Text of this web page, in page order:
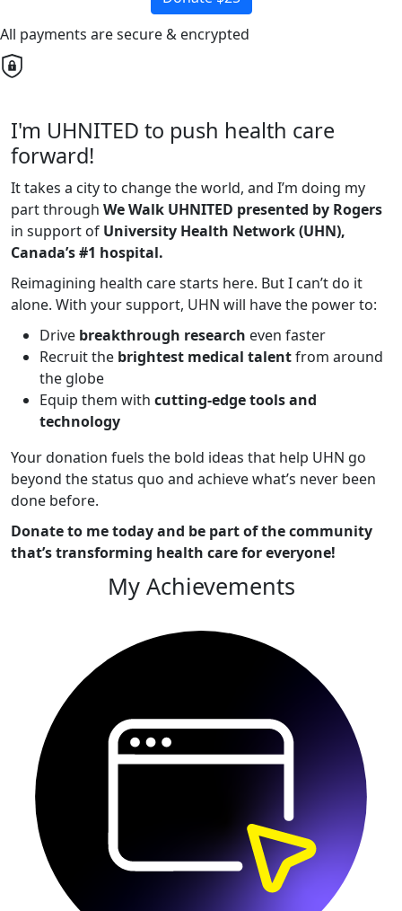
All payments are secure & encrypted
I'm UHNITED to push health care
forward!
It takes a city to change the world, and I’m doing my
part through We Walk UHNITED presented by Rogers
in support of University Health Network (UHN),
Canada’s #1 hospital.
Reimagining health care starts here. But I can’t do it
alone. With your support, UHN will have the power to:
Drive breakthrough research even faster
Recruit the brightest medical talentfrom around
the globe
Equip them with cutting-edge tools and
technology
Your donation fuels the bold ideas that help UHN go
beyond the status quo and achieve what’s never been
done before.
Donate to me today and be part of the community
that’s transforming health care for everyone!
My Achievements